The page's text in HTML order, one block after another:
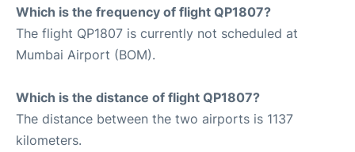
Which is the frequency of flight QP1807?
The flight QP1807 is currently not scheduled at
Mumbai Airport (BOM).
Which is the distance of flight QP1807?
The distance between the two airports is 1137
kilometers.